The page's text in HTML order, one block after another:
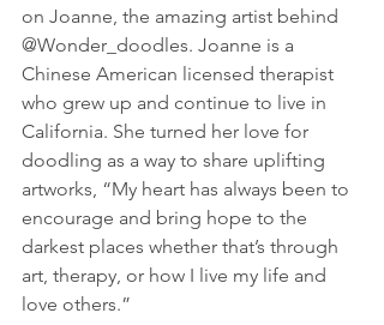
on Joanne, the amazing artist behind
@Wonder_doodles. Joanne is a
Chinese American licensed therapist
who grew up and continue to live in
California. She turned her love for
doodling as a way to share uplifting
artworks, “My heart has always been to
encourage and bring hope to the
darkest places whether that’s through
art, therapy, or how I live my life and
love others.”